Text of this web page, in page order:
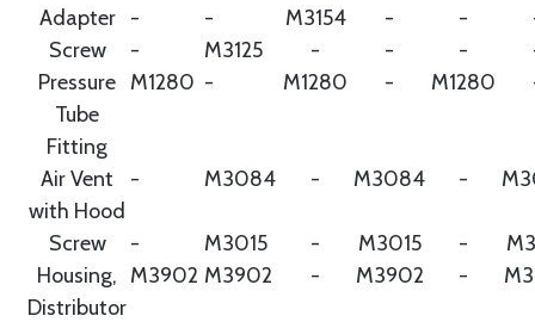
Adapter
- - M3154 - -
Screw
- M3125 - - -
Pressure
Tube
Fitting
M1280 - M1280 - M1280
Air Vent
with Hood
- M3084 - M3084 -
Screw - M3015 - M3015 -
Housing,
Distributor
M3902 M3902 - M3902 -